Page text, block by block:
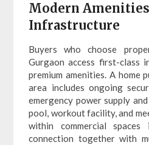
Modern
Infrastructure
Buyers who choose
Gurgaon access first-class
premium amenities. A home
area includes ongoing
emergency power supply
pool, workout facility, and
within commercial
connection together with